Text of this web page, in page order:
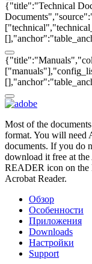
{"title":"Technical
Most of the
format. You will need
documents. If you do
download it free at
READER icon on the
Acrobat Reader.
Обзор
Особенности
Приложения
Downloads
Настройки
Support